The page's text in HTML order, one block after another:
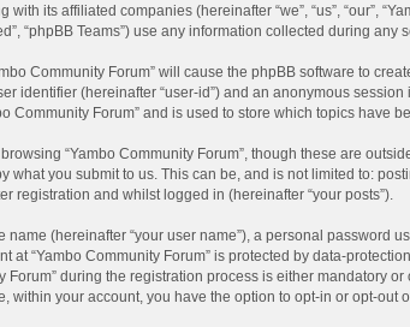
its affiliated companies (hereinafter “we”, “us”, “our”,
“phpBB Teams”) use any information collected during
Community Forum” will cause the phpBB software to
identifier (hereinafter “user-id”) and an anonymous
Community Forum” and is used to store which topics have
“Yambo Community Forum”, though these are
you submit to us. This can be, and is not limited to:
registration and whilst logged in (hereinafter “your posts”).
(hereinafter “your user name”), a personal password
at “Yambo Community Forum” is protected by data-
during the registration process is either mandatory
your account, you have the option to opt-in or opt-out